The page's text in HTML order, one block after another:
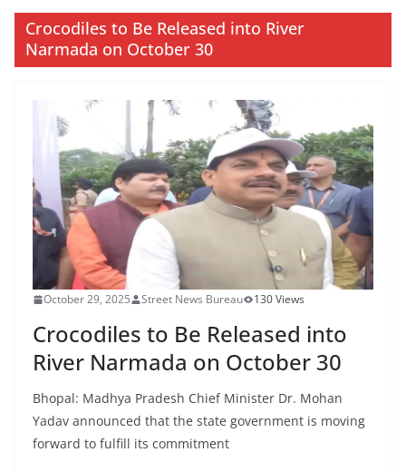
Crocodiles to Be Released into River
Narmada on October 30
October 29, 2025 Street News Bureau 130 Views
Crocodiles to Be Released into
River Narmada on October 30
Bhopal: Madhya Pradesh Chief Minister Dr. Mohan
Yadav announced that the state government is moving
forward to fulfill its commitment